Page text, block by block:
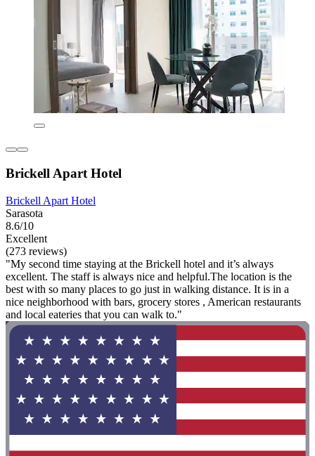
Brickell Apart Hotel
Brickell Apart Hotel
Sarasota
8.6/10
Excellent
(273 reviews)
"My second time staying at the Brickell hotel and it’s always
excellent. The staff is always nice and helpful.The location is the
best with so many places to go just in walking distance. It is in a
nice neighborhood with bars, grocery stores , American restaurants
and local eateries that you can walk to."